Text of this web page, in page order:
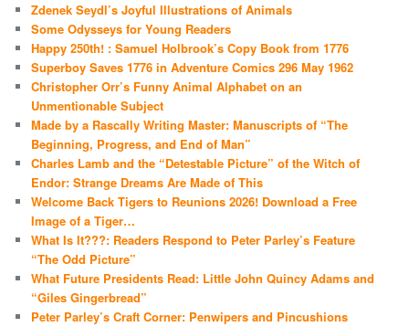
Zdenek Seydl’s Joyful Illustrations of Animals
Some Odysseys for Young Readers
Happy 250th! : Samuel Holbrook’s Copy Book from 1776
Superboy Saves 1776 in Adventure Comics 296 May 1962
Christopher Orr’s Funny Animal Alphabet on an
Unmentionable Subject
Made by a Rascally Writing Master: Manuscripts of “The
Beginning, Progress, and End of Man”
Charles Lamb and the “Detestable Picture” of the Witch of
Endor: Strange Dreams Are Made of This
Welcome Back Tigers to Reunions 2026! Download a Free
Image of a Tiger…
What Is It???: Readers Respond to Peter Parley’s Feature
“The Odd Picture”
What Future Presidents Read: Little John Quincy Adams and
“Giles Gingerbread”
Peter Parley’s Craft Corner: Penwipers and Pincushions